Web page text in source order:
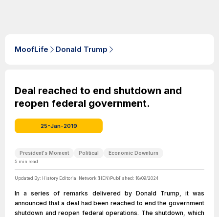
MoofLife Donald Trump
Deal reached to end shutdown and
reopen federal government.
25-Jan-2019
President's Moment Political Economic Downturn
5 min read
Updated By: History Editorial Network (HEN)Published: 18/09/2024
In a series of remarks delivered by Donald Trump, it was
announced that a deal had been reached to end the government
shutdown and reopen federal operations. The shutdown, which